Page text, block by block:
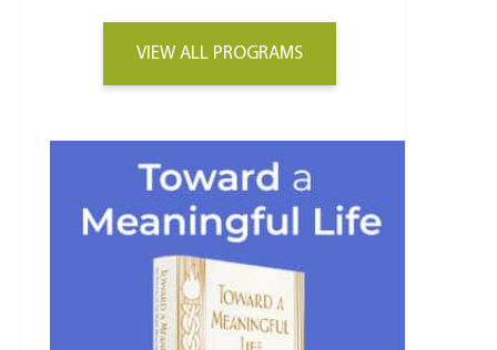
VIEW ALL PROGRAMS